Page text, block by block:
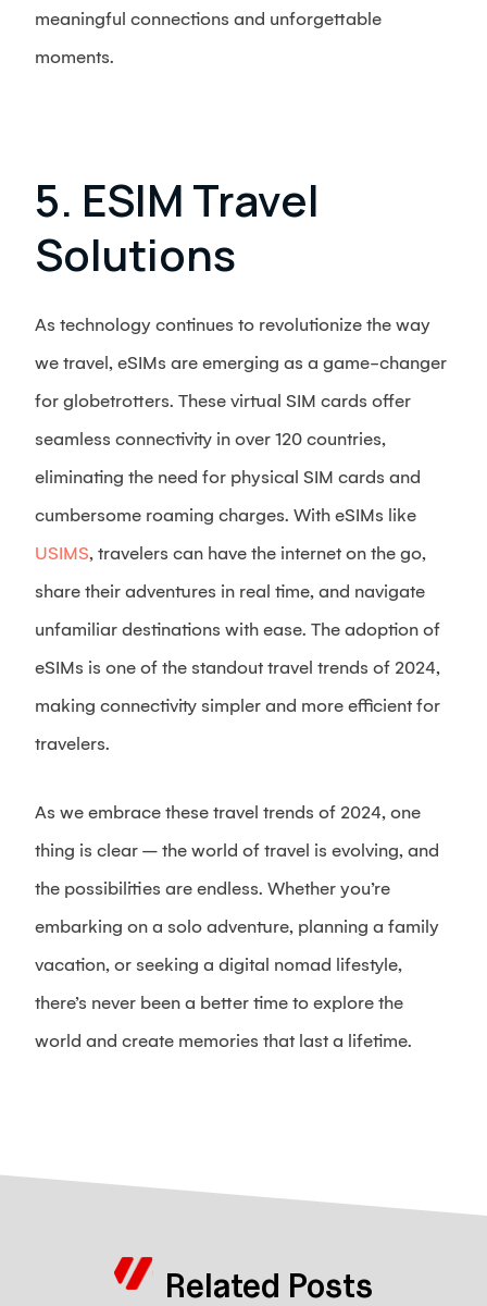
meaningful connections and unforgettable
moments.
5. ESIM Travel
Solutions
As technology continues to revolutionize the way
we travel, eSIMs are emerging as a game-changer
for globetrotters. These virtual SIM cards offer
seamless connectivity in over 120 countries,
eliminating the need for physical SIM cards and
cumbersome roaming charges. With eSIMs like
USIMS, travelers can have the internet on the go,
share their adventures in real time, and navigate
unfamiliar destinations with ease. The adoption of
eSIMs is one of the standout travel trends of 2024,
making connectivity simpler and more efficient for
travelers.
As we embrace these travel trends of 2024, one
thing is clear – the world of travel is evolving, and
the possibilities are endless. Whether you’re
embarking on a solo adventure, planning a family
vacation, or seeking a digital nomad lifestyle,
there’s never been a better time to explore the
world and create memories that last a lifetime.
Related Posts